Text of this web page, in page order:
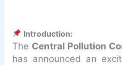
Introduction:
The Central Pollution
has announced an